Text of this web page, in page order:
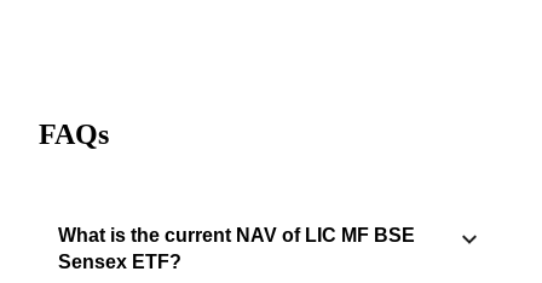
FAQs
What is the current NAV of LIC MF BSE
Sensex ETF?